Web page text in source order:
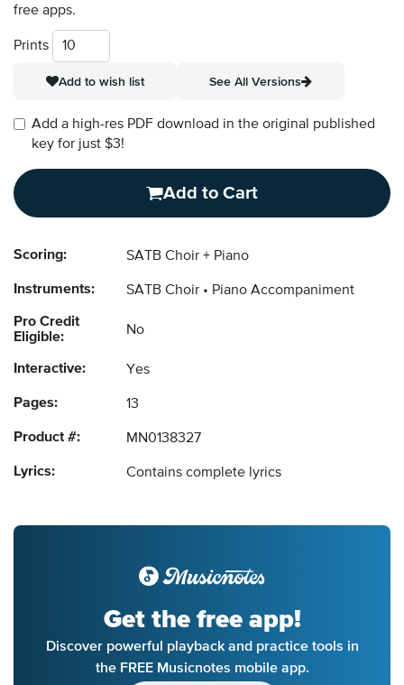
free apps.
Prints
Add to wish list See All Versions
Add a high-res PDF download in the original published
key for just $3!
Add to Cart
Scoring: SATB Choir + Piano
Instruments: SATB Choir Piano Accompaniment
Pro Credit
Eligible:
No
Interactive: Yes
Pages: 13
Product #: MN0138327
Lyrics: Contains complete lyrics
Get the free app!
Discover powerful playback and practice tools in
the FREE Musicnotes mobile app.